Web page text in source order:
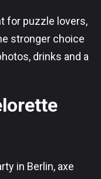
for puzzle lovers,
stronger choice
drinks and a
in Berlin, axe